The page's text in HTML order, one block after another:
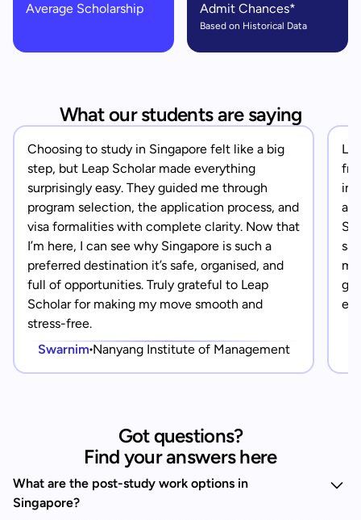
Average Scholarship Admit Chances*
Based on Historical Data
What our students are saying
Choosing to study in Singapore felt like a big
step, but Leap Scholar made everything
surprisingly easy. They guided me through
program selection, the application process, and
visa formalities with complete clarity. Now that
I’m here, I can see why Singapore is such a
preferred destination it’s safe, organised, and
full of opportunities. Truly grateful to Leap
Scholar for making my move smooth and
stress-free.
Swarnim Nanyang Institute of Management
in
Got questions?
Find your answers here
What are the post-study work options in
Singapore?